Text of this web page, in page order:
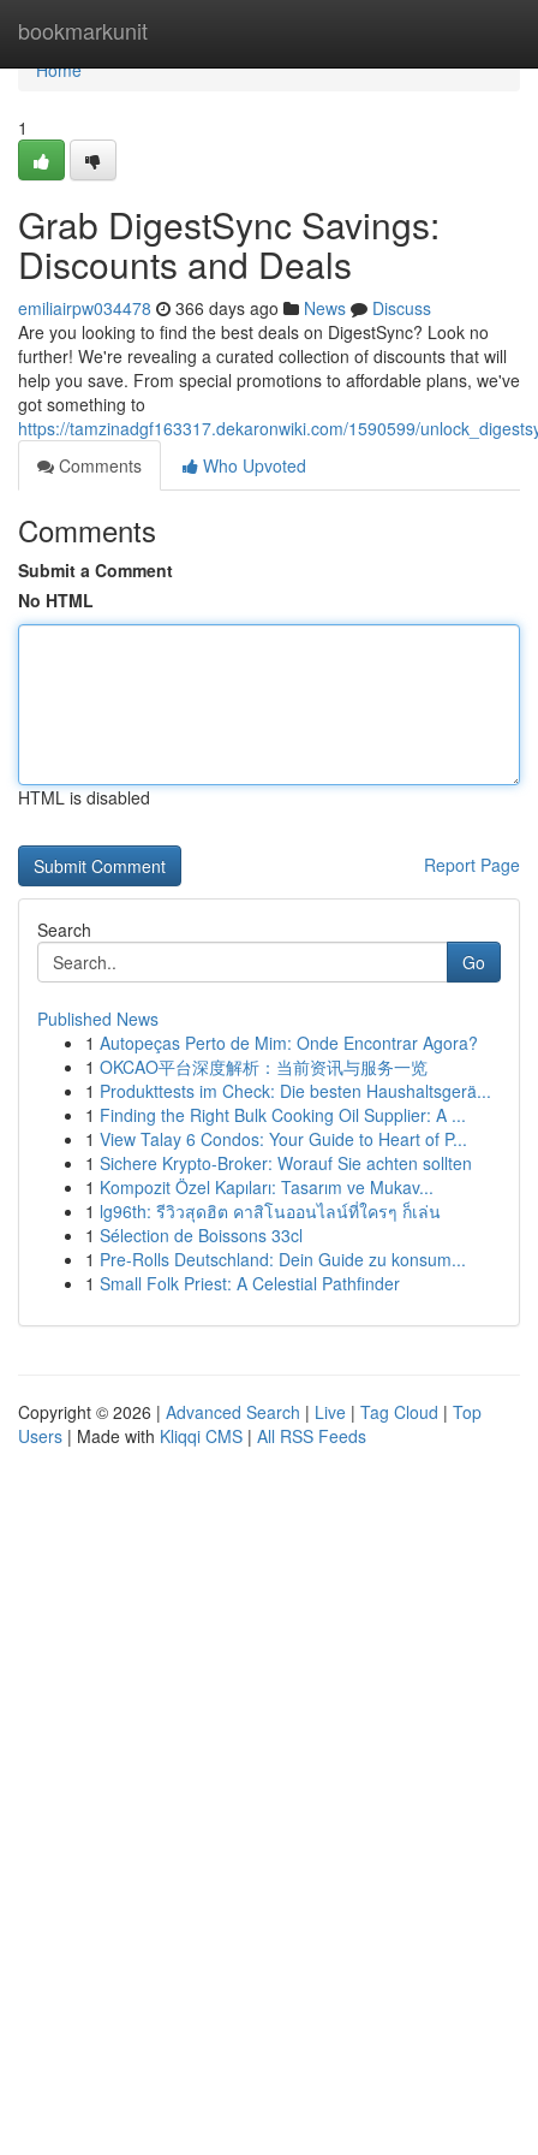
bookmarkunit
Home
Home
1
Grab DigestSync Savings:
Discounts and Deals
emiliairpw034478 366 days ago News
Discuss
Are you looking to find the best deals on DigestSync? Look no
further! We're revealing a curated collection of discounts that will
help you save. From special promotions to affordable plans, we've
got something to
https://tamzinadgf163317.dekaronwiki.com/1590599/
Comments
Who Upvoted
Comments
Submit a Comment
No HTML
HTML is disabled
Report Page
Search
Go
Published News
1 Autopeças Perto de Mim: Onde Encontrar Agora?
1 OKCAO平台深度解析：当前资讯与服务一览
1 Produkttests im Check: Die besten Haushaltsgerä...
1 Finding the Right Bulk Cooking Oil Supplier: A ...
1 View Talay 6 Condos: Your Guide to Heart of P...
1 Sichere Krypto-Broker: Worauf Sie achten sollten
1 Kompozit Özel Kapıları: Tasarım ve Mukav...
1 lg96th: รีวิวสุดฮิต คาสิโนออนไลน์ที่ใครๆ ก็เล่น
1 Sélection de Boissons 33cl
1 Pre-Rolls Deutschland: Dein Guide zu konsum...
1 Small Folk Priest: A Celestial Pathfinder
Copyright © 2026 | Advanced Search | Live | Tag Cloud | Top
Users | Made with Kliqqi CMS | All RSS Feeds